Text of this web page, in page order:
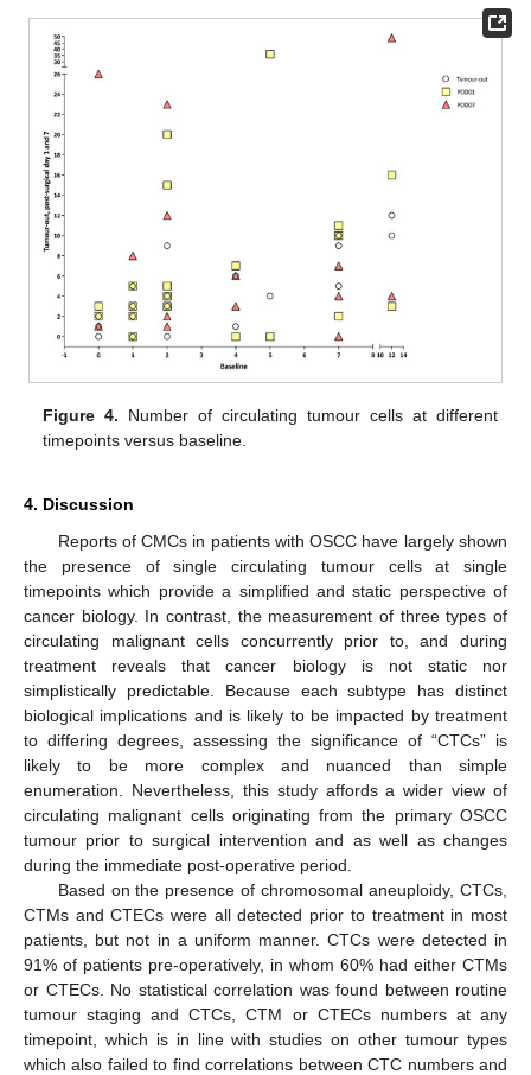
Figure 4. Number of circulating tumour cells at different
timepoints versus baseline.
4. Discussion
Reports of CMCs in patients with OSCC have largely shown
the presence of single circulating tumour cells at single
timepoints which provide a simplified and static perspective of
cancer biology. In contrast, the measurement of three types of
circulating malignant cells concurrently prior to, and during
treatment reveals that cancer biology is not static nor
simplistically predictable. Because each subtype has distinct
biological implications and is likely to be impacted by treatment
to differing degrees, assessing the significance of “CTCs” is
likely to be more complex and nuanced than simple
enumeration. Nevertheless, this study affords a wider view of
circulating malignant cells originating from the primary OSCC
tumour prior to surgical intervention and as well as changes
during the immediate post-operative period.
Based on the presence of chromosomal aneuploidy, CTCs,
CTMs and CTECs were all detected prior to treatment in most
patients, but not in a uniform manner. CTCs were detected in
91% of patients pre-operatively, in whom 60% had either CTMs
or CTECs. No statistical correlation was found between routine
tumour staging and CTCs, CTM or CTECs numbers at any
timepoint, which is in line with studies on other tumour types
which also failed to find correlations between CTC numbers and